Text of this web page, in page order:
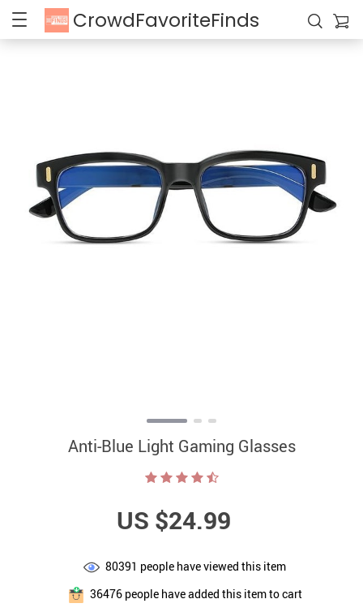
CrowdFavoriteFinds
Anti-Blue Light Gaming Glasses
US $24.99
80391 people have viewed this item
36476people have added this item to cart